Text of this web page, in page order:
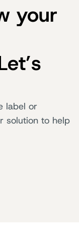
your
label or
solution to help